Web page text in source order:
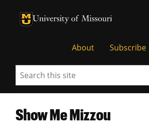
University of Missouri Homepage
University of Missouri Homepage
About Subscribe
Search
Show Me Mizzou